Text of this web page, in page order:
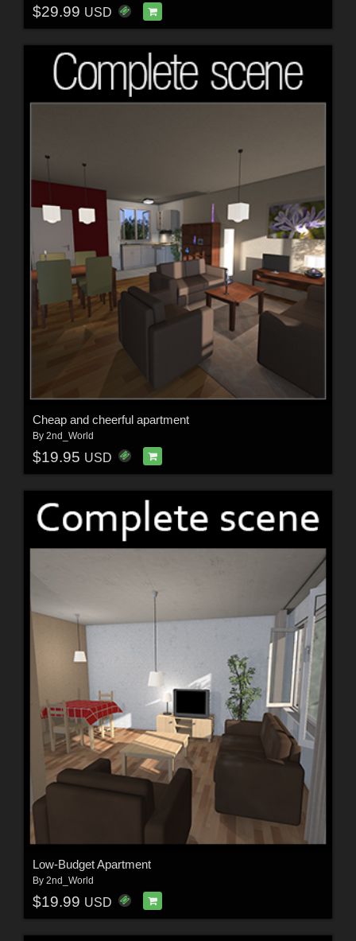
$29.99 USD
Cheap and cheerful apartment
By 2nd_World
$19.95 USD
Low-Budget Apartment
By 2nd_World
$19.99 USD